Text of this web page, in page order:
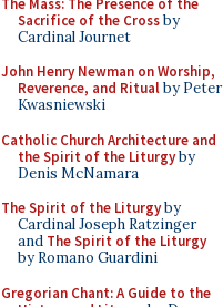
Sacrifice of the Crossby
Cardinal Journet
John Henry Newman on Worship,
Reverence, and Ritualby Peter
Kwasniewski
Catholic Church Architecture and
the Spirit of the Liturgyby
Denis McNamara
The Spirit of the Liturgyby
Cardinal Joseph Ratzinger
and The Spirit of the Liturgy
by Romano Guardini
Gregorian Chant: A Guide to the